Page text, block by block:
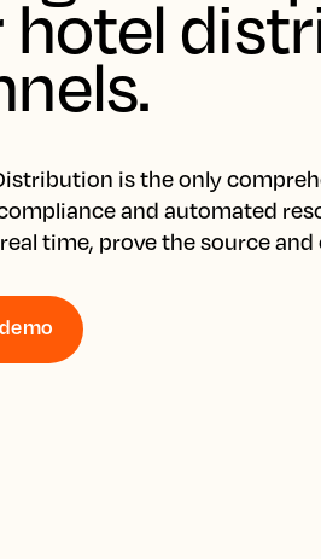
hotel
is the only
and automated
time, prove the source